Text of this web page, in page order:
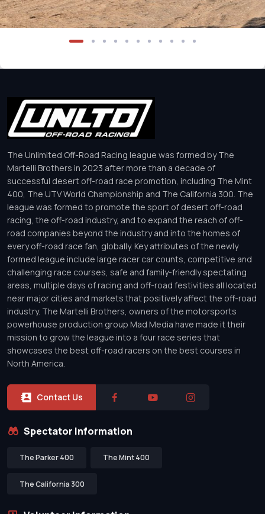
The Unlimited Off-Road Racing league was formed by The
Martelli Brothers in 2023 after more than a decade of
successful desert off-road race promotion, including The Mint
400, The UTV World Championship and The California 300. The
league was formed to promote the sport of desert off-road
racing, the off-road industry, and to expand the reach of off-
road companies beyond the industry and into the homes of
every off-road race fan, globally. Key attributes of the newly
formed league include large racer car counts, competitive and
challenging race courses, safe and family-friendly spectating
areas, multiple days of racing and off-road festivities all located
near major cities and markets that positively affect the off-road
industry. The Martelli Brothers, owners of the motorsports
powerhouse production group Mad Media have made it their
mission to grow the league into a four race series that
showcases the best off-road racers on the best courses in
North America.
Contact Us
Spectator Information
The Parker 400 The Mint 400
The California 300